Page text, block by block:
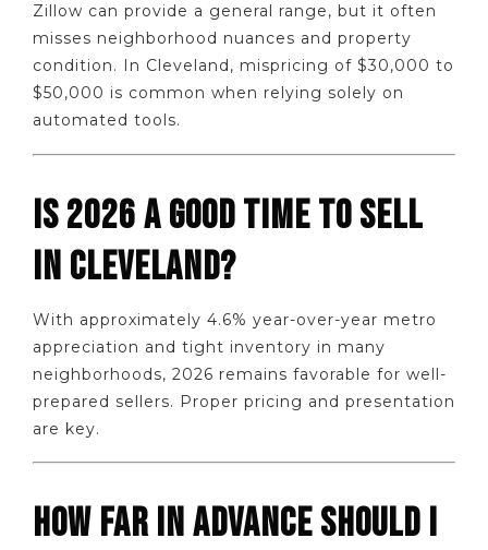
Zillow can provide a general range, but it often
misses neighborhood nuances and property
condition. In Cleveland, mispricing of $30,000 to
$50,000 is common when relying solely on
automated tools.
IS 2026 A GOOD TIME TO SELL
IN CLEVELAND?
With approximately 4.6% year-over-year metro
appreciation and tight inventory in many
neighborhoods, 2026 remains favorable for well-
prepared sellers. Proper pricing and presentation
are key.
HOW FAR IN ADVANCE SHOULD I